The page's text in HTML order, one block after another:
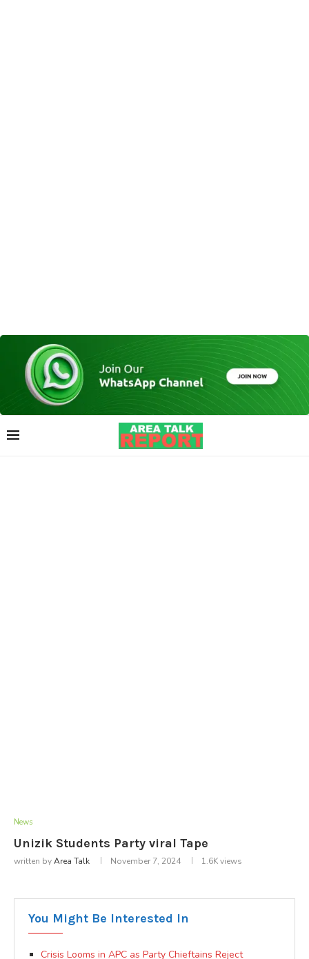
News
Unizik Students Party viral Tape
written byArea Talk November 7, 2024 1.6Kviews
You Might Be Interested In
Crisis Looms in APC as Party Chieftains Reject